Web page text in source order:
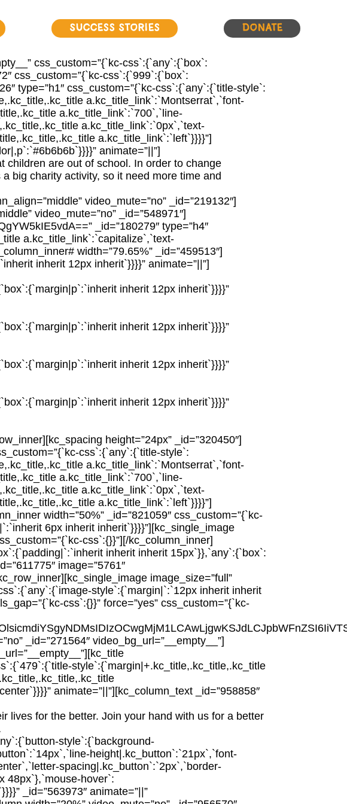
Success Stories Donate
css_custom=”{`kc-css`:{`any`:{`box`:
css_custom=”{`kc-css`:{`999`:{`box`:
type=”h1″ css_custom=”{`kc-css`:{`any`:{`title-style`:
a.kc_title_link`:`Montserrat`,`font-
a.kc_title_link`:`700`,`line-
a.kc_title_link`:`0px`,`text-
a.kc_title_link`:`left`}}}}”]
animate=”||”]
children are out of school. In order to change
big charity activity, so it need more time and
video_mute=”no” _id=”219132″]
video_mute=”no” _id=”548971″]
_id=”180279″ type=”h4″
a.kc_title_link`:`capitalize`,`text-
width=”79.65%” _id=”459513″]
inherit 12px inherit`}}}}” animate=”||”]
inherit 12px inherit`}}}}”
inherit 12px inherit`}}}}”
inherit 12px inherit`}}}}”
inherit 12px inherit`}}}}”
height=”24px” _id=”320450″]
css`:{`any`:{`title-style`:
a.kc_title_link`:`Montserrat`,`font-
a.kc_title_link`:`700`,`line-
a.kc_title_link`:`0px`,`text-
a.kc_title_link`:`left`}}}}”]
width=”50%” _id=”821059″ css_custom=”{`kc-
6px inherit inherit`}}}}”][kc_single_image
css`:{}}”][/kc_column_inner]
inherit inherit 15px`}},`any`:{`box`:
image=”5761″
image_size=”full”
style`:{`margin|`:`12px inherit inherit
css`:{}}” force=”yes” css_custom=”{`kc-
_id=”271564″ video_bg_url=”__empty__”]
style`:{`margin|+.kc_title,.kc_title,.kc_title
animate=”||”][kc_column_text _id=”958858″
lives for the better. Join your hand with us for a better
style`:{`background-
height|.kc_button`:`21px`,`font-
spacing|.kc_button`:`2px`,`border-
48px`},`mouse-hover`:
_id=”563973″ animate=”||”